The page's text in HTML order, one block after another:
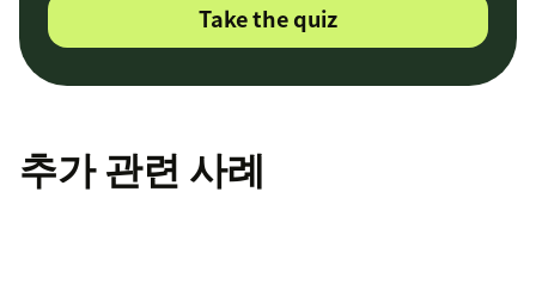
Take the quiz
추가 관련 사례